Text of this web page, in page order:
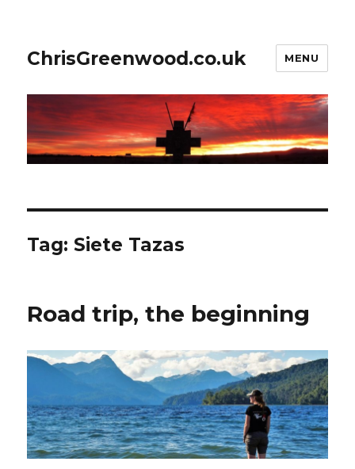
ChrisGreenwood.co.uk MENU
Tag: Siete Tazas
Road trip, the beginning